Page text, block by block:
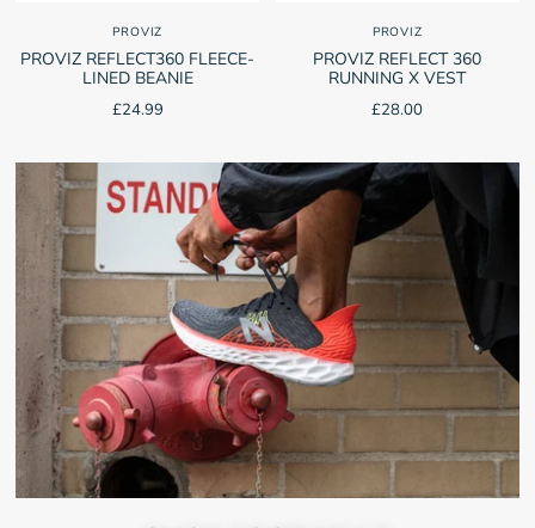
PROVIZ
PROVIZ REFLECT360 FLEECE-
LINED BEANIE
£24.99
PROVIZ
PROVIZ REFLECT 360
RUNNING X VEST
£28.00